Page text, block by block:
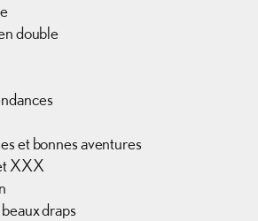
double
et bonnes aventures
XXX
draps